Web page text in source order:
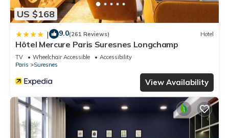
US $168
| 9.0(261 Reviews) Hotel
Hôtel Mercure Paris Suresnes Longchamp
TV Wheelchair Accessible
Accessibility
Paris
Suresnes
View Availability